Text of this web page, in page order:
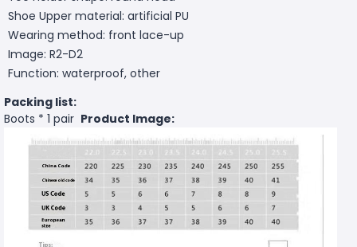
Shoe Upper material: artificial PU
Wearing method: front lace-up
Image: R2-D2
Function: waterproof, other
Packing list:
Boots * 1 pair Product Image: